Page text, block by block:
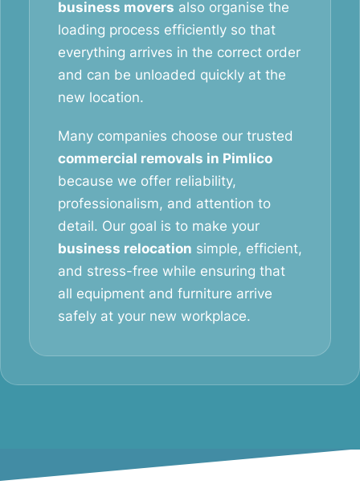
business movers also organise the
loading process efficiently so that
everything arrives in the correct order
and can be unloaded quickly at the
new location.
Many companies choose our trusted
commercial removals in Pimlico
because we offer reliability,
professionalism, and attention to
detail. Our goal is to make your
business relocation simple, efficient,
and stress-free while ensuring that
all equipment and furniture arrive
safely at your new workplace.